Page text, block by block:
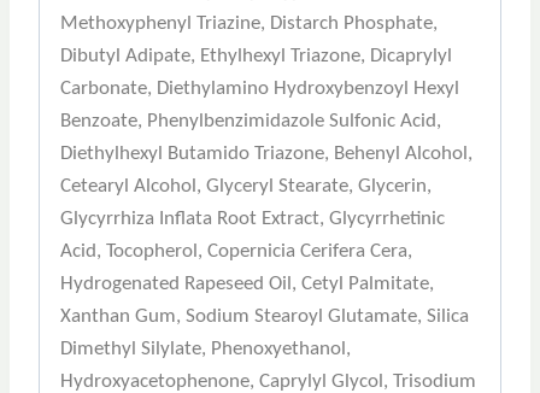
Methoxyphenyl Triazine, Distarch Phosphate,
Dibutyl Adipate, Ethylhexyl Triazone, Dicaprylyl
Carbonate, Diethylamino Hydroxybenzoyl Hexyl
Benzoate, Phenylbenzimidazole Sulfonic Acid,
Diethylhexyl Butamido Triazone, Behenyl Alcohol,
Cetearyl Alcohol, Glyceryl Stearate, Glycerin,
Glycyrrhiza Inflata Root Extract, Glycyrrhetinic
Acid, Tocopherol, Copernicia Cerifera Cera,
Hydrogenated Rapeseed Oil, Cetyl Palmitate,
Xanthan Gum, Sodium Stearoyl Glutamate, Silica
Dimethyl Silylate, Phenoxyethanol,
Hydroxyacetophenone, Caprylyl Glycol, Trisodium